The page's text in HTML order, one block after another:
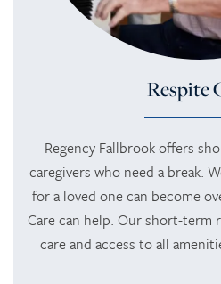
INDEPENDENT
ASSISTED LIVING
RESPITE CARE
DINING
ACTIVITIES + EVENTS
PHOTO TOUR
CONTACT US
CAREERS
Respite
Regency Fallbrook offers
caregivers who need a break.
for a loved one can become
Care can help. Our short-term
care and access to all